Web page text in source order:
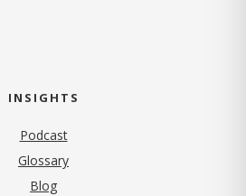
INSIGHTS
Podcast
Glossary
Blog